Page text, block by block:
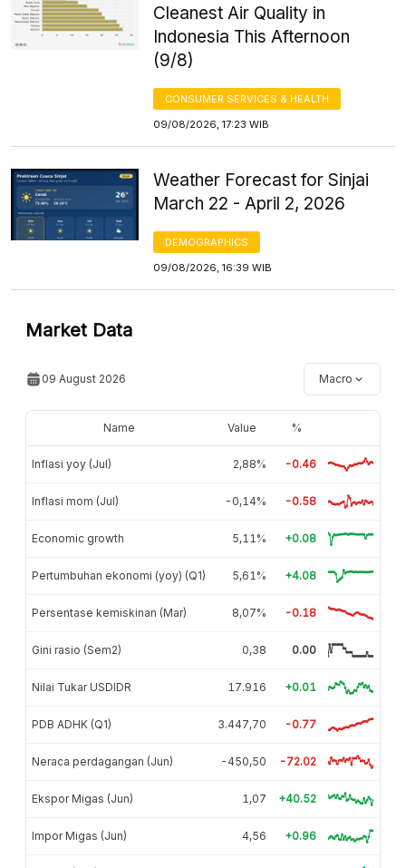
Cleanest Air Quality in
Indonesia This Afternoon
(9/8)
CONSUMER SERVICES & HEALTH
09/08/2026, 17:23 WIB
Weather Forecast for Sinjai
March 22 - April 2, 2026
DEMOGRAPHICS
09/08/2026, 16:39 WIB
Market Data
09 August 2026 Macro
Name Value %
Inflasi yoy (Jul) 2,88% -0.46
Inflasi mom (Jul) -0,14% -0.58
Economic growth 5,11% +0.08
Pertumbuhan ekonomi (yoy) (Q1) 5,61% +4.08
Persentase kemiskinan (Mar) 8,07% -0.18
Gini rasio (Sem2) 0,38 0.00
Nilai Tukar USDIDR 17.916 +0.01
PDB ADHK (Q1) 3.447,70 -0.77
Neraca perdagangan (Jun) -450,50 -72.02
Ekspor Migas (Jun) 1,07 +40.52
Impor Migas (Jun) 4,56 +0.96